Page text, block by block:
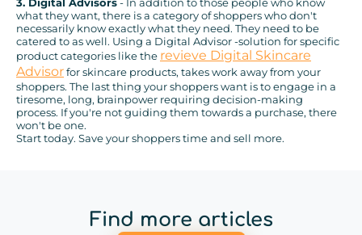
what they want, there is a category of shoppers who don't
necessarily know exactly what they need. They need to be
catered to as well. Using a Digital Advisor -solution for specific
product categories like the revieve Digital Skincare
Advisorfor skincare products, takes work away from your
shoppers. The last thing your shoppers want is to engage in a
tiresome, long, brainpower requiring decision-making
process. If you're not guiding them towards a purchase, there
won't be one.
Start today. Save your shoppers time and sell more.
Find more articles